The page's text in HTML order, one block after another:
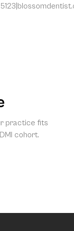
practice fits
cohort.